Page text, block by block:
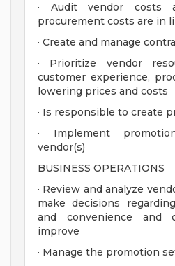
· Audit vendor costs
procurement costs are in
· Create and manage
· Prioritize vendor
customer experience,
lowering prices and costs
· Is responsible to create
· Implement
vendor(s)
BUSINESS OPERATIONS
· Review and analyze
make decisions
and convenience and
improve
· Manage the promotion